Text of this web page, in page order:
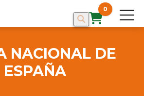
0
NACIONAL DE
ESPAÑA